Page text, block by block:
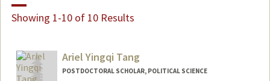
Showing 1-10 of 10 Results
Ariel Yingqi Tang
POSTDOCTORAL SCHOLAR, POLITICAL SCIENCE